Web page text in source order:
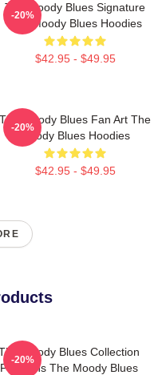
The Moody Blues Signature
The Moody Blues Hoodies
$42.95 - $49.95
-20%
The Moody Blues Fan Art The
Moody Blues Hoodies
$42.95 - $49.95
-20%
Moody Blues Collection
For Fans The Moody Blues
-20%